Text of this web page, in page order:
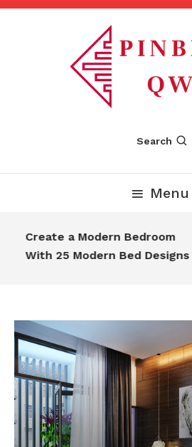
Skip
Pinblastqwer
Search
Menu
Create a Modern Bedroom
With 25 Modern Bed Designs